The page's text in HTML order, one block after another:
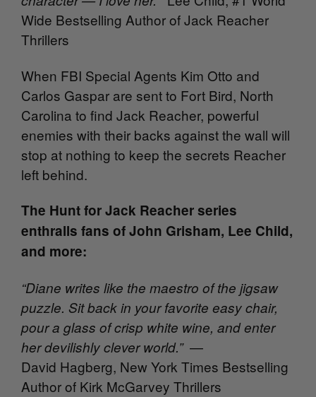
Wide Bestselling Author of Jack Reacher
Thrillers
When FBI Special Agents Kim Otto and
Carlos Gaspar are sent to Fort Bird, North
Carolina to find Jack Reacher, powerful
enemies with their backs against the wall will
stop at nothing to keep the secrets Reacher
left behind.
The Hunt for Jack Reacher series
enthralls fans of John Grisham, Lee Child,
and more:
“Diane writes like the maestro of the jigsaw
puzzle. Sit back in your favorite easy chair,
pour a glass of crisp white wine, and enter
her devilishly clever world.”—
David Hagberg, New York Times Bestselling
Author of Kirk McGarvey Thrillers